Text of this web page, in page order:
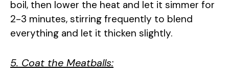
boil, then lower the heat and let it simmer for
2-3 minutes, stirring frequently to blend
everything and let it thicken slightly.
5. Coat the Meatballs: